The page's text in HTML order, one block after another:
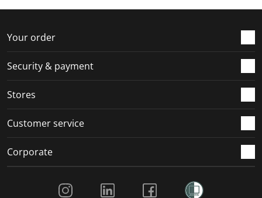
Your order
Security & payment
Stores
Customer service
Corporate